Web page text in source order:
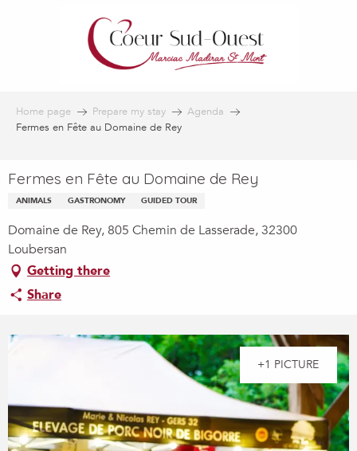
Home page Prepare my stay
Agenda
Fermes en Fête au Domaine de Rey
Fermes en Fête au Domaine de Rey
ANIMALS GASTRONOMY GUIDED TOUR
Domaine de Rey, 805 Chemin de Lasserade, 32300
Loubersan
Getting there
Share
+1 PICTURE